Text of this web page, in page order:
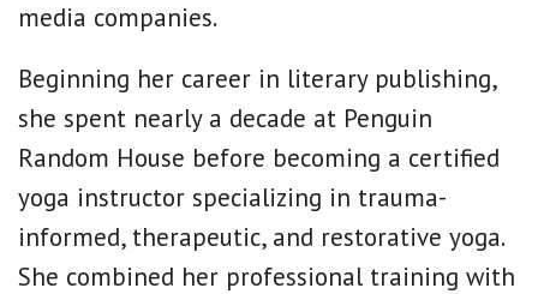
media companies.
Beginning her career in literary publishing,
she spent nearly a decade at Penguin
Random House before becoming a certified
yoga instructor specializing in trauma-
informed, therapeutic, and restorative yoga.
She combined her professional training with